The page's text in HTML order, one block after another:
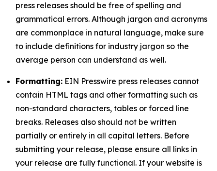
press releases should be free of spelling and
grammatical errors. Although jargon and acronyms
are commonplace in natural language, make sure
to include definitions for industry jargon so the
average person can understand as well.
Formatting: EIN Presswire press releases cannot
contain HTML tags and other formatting such as
non-standard characters, tables or forced line
breaks. Releases also should not be written
partially or entirely in all capital letters. Before
submitting your release, please ensure all links in
your release are fully functional. If your website is